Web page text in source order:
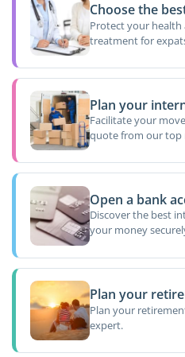
Choose the
Protect your health
treatment for
Plan your
Facilitate your
quote from our top
Open a bank
Discover the best
your money
Plan your
Plan your
expert.